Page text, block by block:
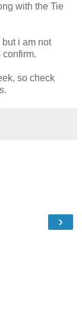
with the Tie
i am not
confirm.
so check
›